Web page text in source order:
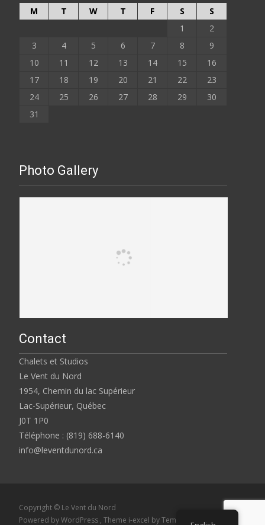
M
T W T F S
S
1
2
3
4 5 6 7 8
9
10
11 12 13 14 15
16
17
18 19 20 21 22
23
24
25 26 27 28 29
30
31
Photo Gallery
Contact
Chalets et Studios
Le Vent du Nord
1954, Chemin du lac Supérieur
Lac-Supérieur, Québec
J0T 1P0
Téléphone : (819) 688-6140
info@leventdunord.ca
Copyright © Le Vent du Nord
Powered by WordPress , Theme i-excel by TemplatesNext.